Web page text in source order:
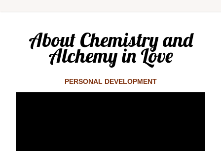
About Chemistry and
Alchemy in Love
PERSONAL DEVELOPMENT